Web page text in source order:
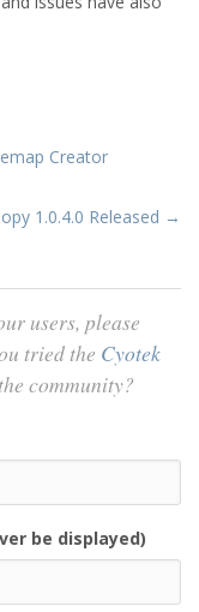
Creator
1.0.4.0 Released →
users, please
tried the Cyotek
community?
be displayed)